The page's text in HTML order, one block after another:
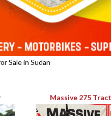
Sale in Sudan
Massive 275